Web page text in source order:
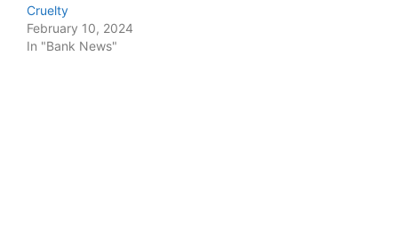
Cruelty
February 10, 2024
In "Bank News"